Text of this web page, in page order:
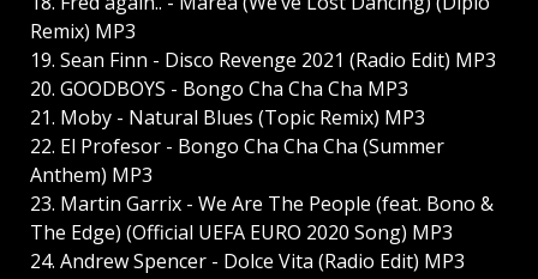
Remix) MP3
19. Sean Finn - Disco Revenge 2021 (Radio Edit) MP3
20. GOODBOYS - Bongo Cha Cha Cha MP3
21. Moby - Natural Blues (Topic Remix) MP3
22. El Profesor - Bongo Cha Cha Cha (Summer
Anthem) MP3
23. Martin Garrix - We Are The People (feat. Bono &
The Edge) (Official UEFA EURO 2020 Song) MP3
24. Andrew Spencer - Dolce Vita (Radio Edit) MP3